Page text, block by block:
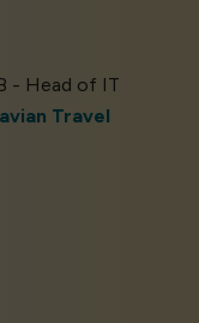
- Head of IT
Travel